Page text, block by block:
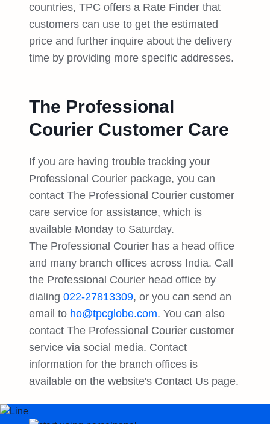
countries, TPC offers a Rate Finder that
customers can use to get the estimated
price and further inquire about the delivery
time by providing more specific addresses.
The Professional
Courier Customer Care
If you are having trouble tracking your
Professional Courier package, you can
contact The Professional Courier customer
care service for assistance, which is
available Monday to Saturday.
The Professional Courier has a head office
and many branch offices across India. Call
the Professional Courier head office by
dialing 022-27813309, or you can send an
email to ho@tpcglobe.com. You can also
contact The Professional Courier customer
service via social media. Contact
information for the branch offices is
available on the website's Contact Us page.